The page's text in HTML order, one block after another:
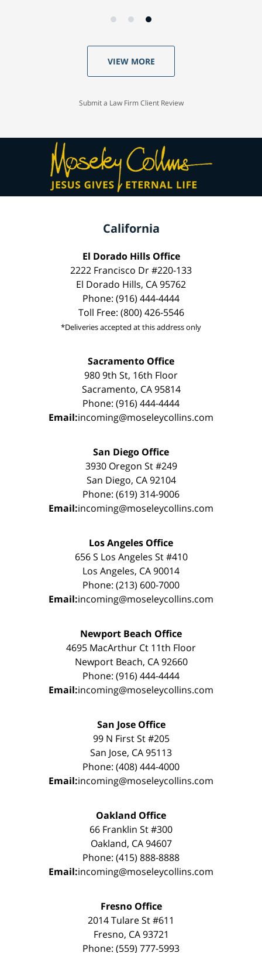
VIEW MORE
Submit a Law Firm Client Review
California
El Dorado Hills Office
2222 Francisco Dr #220-133
El Dorado Hills, CA 95762
Phone: (916) 444-4444
Toll Free: (800) 426-5546
*Deliveries accepted at this address only
Sacramento Office
980 9th St, 16th Floor
Sacramento, CA 95814
Phone: (916) 444-4444
Email:incoming@moseleycollins.com
San Diego Office
3930 Oregon St #249
San Diego, CA 92104
Phone: (619) 314-9006
Email:incoming@moseleycollins.com
Los Angeles Office
656 S Los Angeles St #410
Los Angeles, CA 90014
Phone: (213) 600-7000
Email:incoming@moseleycollins.com
Newport Beach Office
4695 MacArthur Ct 11th Floor
Newport Beach, CA 92660
Phone: (916) 444-4444
Email:incoming@moseleycollins.com
San Jose Office
99 N First St #205
San Jose, CA 95113
Phone: (408) 444-4000
Email:incoming@moseleycollins.com
Oakland Office
66 Franklin St #300
Oakland, CA 94607
Phone: (415) 888-8888
Email:incoming@moseleycollins.com
Fresno Office
2014 Tulare St #611
Fresno, CA 93721
Phone: (559) 777-5993